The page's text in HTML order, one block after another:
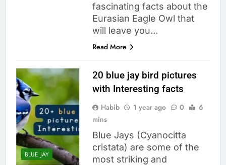
fascinating facts about the
Eurasian Eagle Owl that
will leave you…
Read More
BLUE JAY
20 blue jay bird pictures
with Interesting facts
Habib 1 year ago 0
6
mins
Blue Jays (Cyanocitta
cristata) are some of the
most striking and